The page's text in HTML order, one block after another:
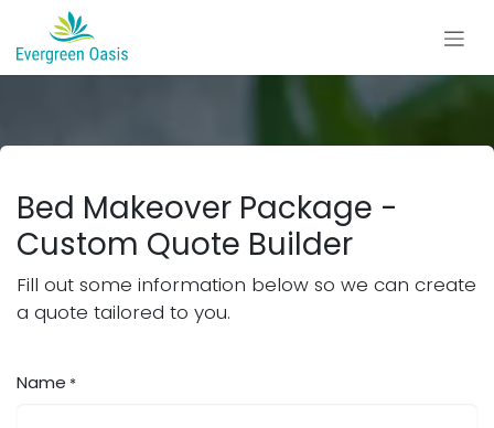
Skip to Content
Bed Makeover Package -
Custom Quote Builder
Fill out some information below so we can create
a quote tailored to you.
Name *